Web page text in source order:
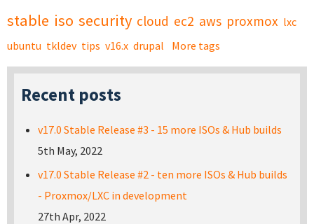
stable iso security cloud ec2 aws proxmox lxc
ubuntu tkldev tips v16.x drupal More tags
Recent posts
v17.0 Stable Release #3 - 15 more ISOs & Hub builds
5th May, 2022
v17.0 Stable Release #2 - ten more ISOs & Hub builds
- Proxmox/LXC in development
27th Apr, 2022